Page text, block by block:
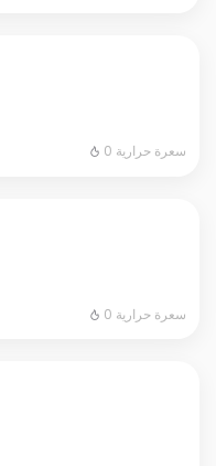
0 سعرة حرارية
0 سعرة حرارية